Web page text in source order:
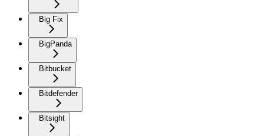
Big Fix
BigPanda
Bitbucket
Bitdefender
Bitsight